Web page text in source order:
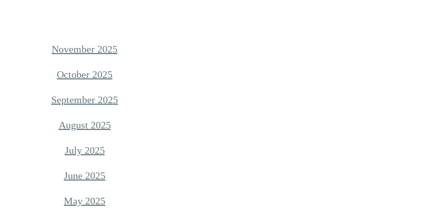
November 2025
October 2025
September 2025
August 2025
July 2025
June 2025
May 2025